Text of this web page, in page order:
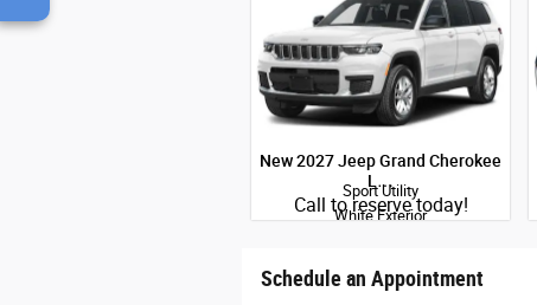
New 2027 Jeep Grand Cherokee
L…
Call to reserve today!
Quick SpecsSport Utility
White Exterior
regular gasoline engine with 324HP
Engine
Schedule an Appointment